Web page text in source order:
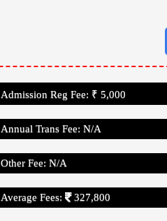
Admission Reg Fee: ₹ 5,000
Annual Trans Fee: N/A
Other Fee: N/A
Average Fees: 327,800